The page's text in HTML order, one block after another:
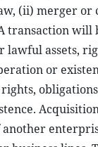
(ii) merger
transaction will
assets,
or